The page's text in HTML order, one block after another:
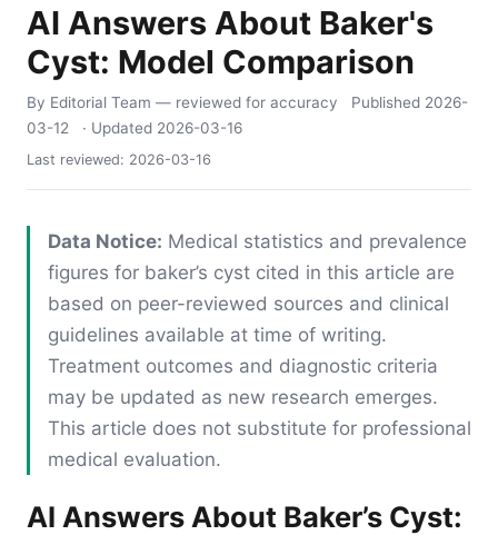
AI Answers About Baker's
Cyst: Model Comparison
By Editorial Team — reviewed for accuracy Published 2026-
03-12
· Updated 2026-03-16
Last reviewed: 2026-03-16
Data Notice: Medical statistics and prevalence
figures for baker’s cyst cited in this article are
based on peer-reviewed sources and clinical
guidelines available at time of writing.
Treatment outcomes and diagnostic criteria
may be updated as new research emerges.
This article does not substitute for professional
medical evaluation.
AI Answers About Baker’s Cyst: